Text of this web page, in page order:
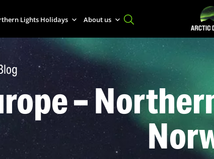
Lights Holidays About us
–